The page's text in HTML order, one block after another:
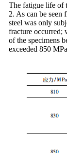
The fatigue life of
2. As can be seen
steel was only
fracture occurred;
of the specimens
exceeded 850